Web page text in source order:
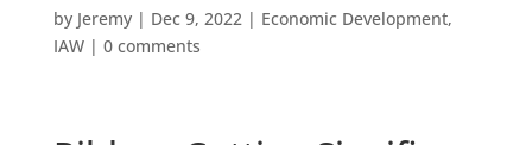
by Jeremy| Dec 9, 2022| Economic Development,
IAW| 0 comments